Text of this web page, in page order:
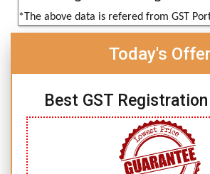
*The above data is refered from GST
Today's Offer
Best GST